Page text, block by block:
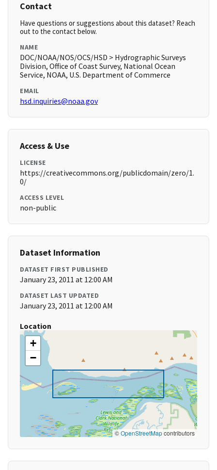
Contact
Have questions or suggestions about this dataset? Reach
out to the contact below.
NAME
DOC/NOAA/NOS/OCS/HSD > Hydrographic Surveys
Division, Office of Coast Survey, National Ocean
Service, NOAA, U.S. Department of Commerce
EMAIL
hsd.inquiries@noaa.gov
Access & Use
LICENSE
https://creativecommons.org/publicdomain/zero/1.
0/
ACCESS LEVEL
non-public
Dataset Information
DATASET FIRST PUBLISHED
January 23, 2011 at 12:00 AM
DATASET LAST UPDATED
January 23, 2011 at 12:00 AM
Location
+
−
©OpenStreetMapcontributors